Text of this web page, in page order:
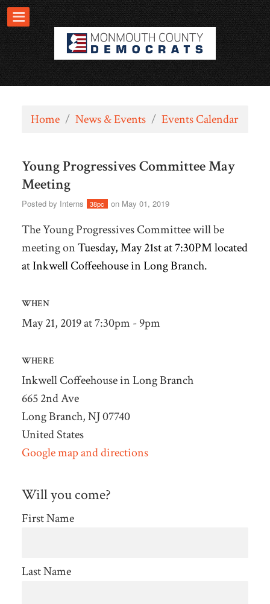
Home / News & Events / Events Calendar
Young Progressives Committee May
Meeting
Posted by Interns 38pc on May 01, 2019
The Young Progressives Committee will be
meeting onTuesday, May 21st at 7:30PM located
at Inkwell Coffeehouse in Long Branch.
WHEN
May 21, 2019 at 7:30pm - 9pm
WHERE
Inkwell Coffeehouse in Long Branch
665 2nd Ave
Long Branch, NJ 07740
United States
Google map and directions
Will you come?
First Name
Last Name